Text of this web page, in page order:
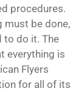
procedures.
must be done,
to do it. The
everything is
Flyers
for all of its